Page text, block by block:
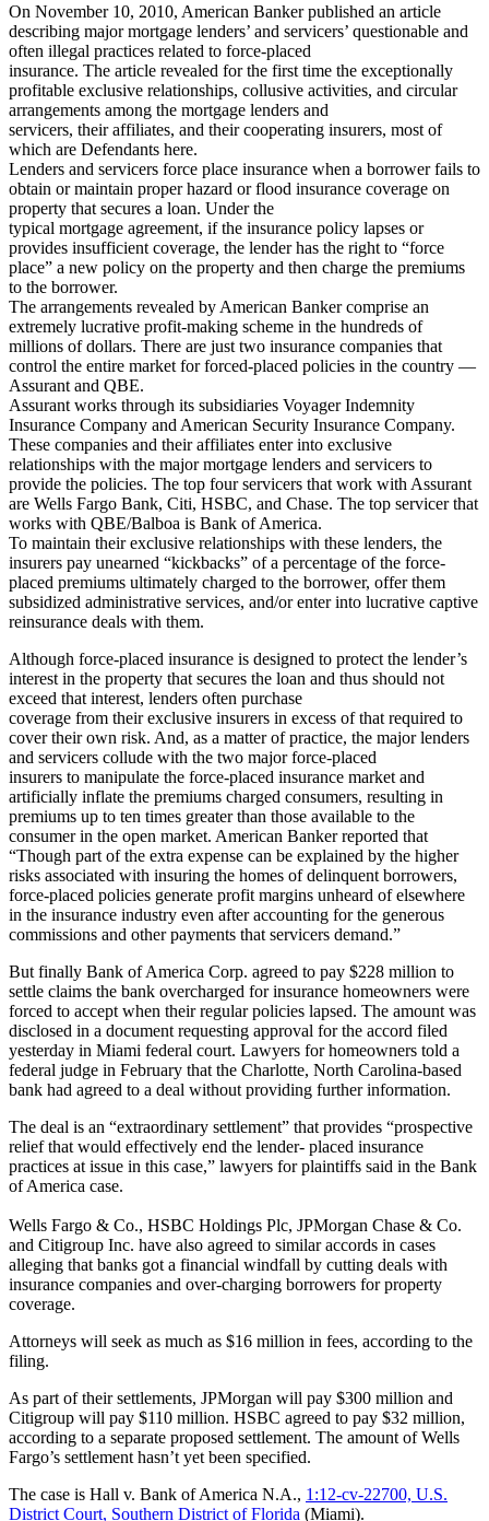
On November 10, 2010, American Banker published an article
describing major mortgage lenders’ and servicers’ questionable and
often illegal practices related to force-placed
insurance. The article revealed for the first time the exceptionally
profitable exclusive relationships, collusive activities, and circular
arrangements among the mortgage lenders and
servicers, their affiliates, and their cooperating insurers, most of
which are Defendants here.
Lenders and servicers force place insurance when a borrower fails to
obtain or maintain proper hazard or flood insurance coverage on
property that secures a loan. Under the
typical mortgage agreement, if the insurance policy lapses or
provides insufficient coverage, the lender has the right to “force
place” a new policy on the property and then charge the premiums
to the borrower.
The arrangements revealed by American Banker comprise an
extremely lucrative profit-making scheme in the hundreds of
millions of dollars. There are just two insurance companies that
control the entire market for forced-placed policies in the country —
Assurant and QBE.
Assurant works through its subsidiaries Voyager Indemnity
Insurance Company and American Security Insurance Company.
These companies and their affiliates enter into exclusive
relationships with the major mortgage lenders and servicers to
provide the policies. The top four servicers that work with Assurant
are Wells Fargo Bank, Citi, HSBC, and Chase. The top servicer that
works with QBE/Balboa is Bank of America.
To maintain their exclusive relationships with these lenders, the
insurers pay unearned “kickbacks” of a percentage of the force-
placed premiums ultimately charged to the borrower, offer them
subsidized administrative services, and/or enter into lucrative captive
reinsurance deals with them.
Although force-placed insurance is designed to protect the lender’s
interest in the property that secures the loan and thus should not
exceed that interest, lenders often purchase
coverage from their exclusive insurers in excess of that required to
cover their own risk. And, as a matter of practice, the major lenders
and servicers collude with the two major force-placed
insurers to manipulate the force-placed insurance market and
artificially inflate the premiums charged consumers, resulting in
premiums up to ten times greater than those available to the
consumer in the open market. American Banker reported that
“Though part of the extra expense can be explained by the higher
risks associated with insuring the homes of delinquent borrowers,
force-placed policies generate profit margins unheard of elsewhere
in the insurance industry even after accounting for the generous
commissions and other payments that servicers demand.”
But finally Bank of America Corp. agreed to pay $228 million to
settle claims the bank overcharged for insurance homeowners were
forced to accept when their regular policies lapsed. The amount was
disclosed in a document requesting approval for the accord filed
yesterday in Miami federal court. Lawyers for homeowners told a
federal judge in February that the Charlotte, North Carolina-based
bank had agreed to a deal without providing further information.
The deal is an “extraordinary settlement” that provides “prospective
relief that would effectively end the lender- placed insurance
practices at issue in this case,” lawyers for plaintiffs said in the Bank
of America case.
Wells Fargo & Co., HSBC Holdings Plc, JPMorgan Chase & Co.
and Citigroup Inc. have also agreed to similar accords in cases
alleging that banks got a financial windfall by cutting deals with
insurance companies and over-charging borrowers for property
coverage.
Attorneys will seek as much as $16 million in fees, according to the
filing.
As part of their settlements, JPMorgan will pay $300 million and
Citigroup will pay $110 million. HSBC agreed to pay $32 million,
according to a separate proposed settlement. The amount of Wells
Fargo’s settlement hasn’t yet been specified.
The case is Hall v. Bank of America N.A., 1:12-cv-22700, U.S.
District Court, Southern District of Florida (Miami).